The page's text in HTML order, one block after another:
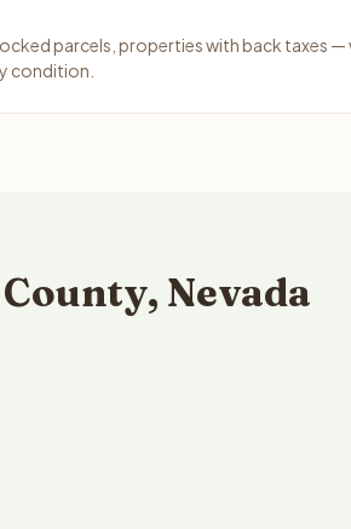
parcels, properties with back taxes —
condition.
Nevada